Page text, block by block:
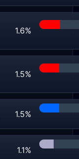
1.6%
1.5%
1.5%
1.1%